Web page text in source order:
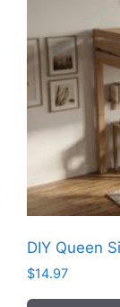
DIY Queen
$14.97